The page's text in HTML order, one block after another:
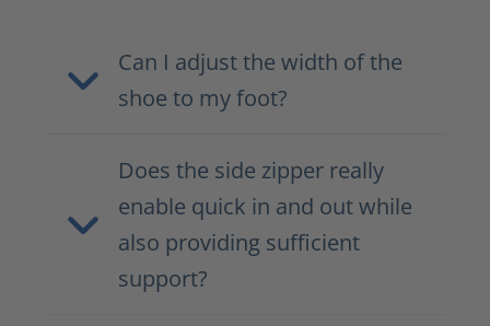
Can I adjust the width of the
shoe to my foot?
Does the side zipper really
enable quick in and out while
also providing sufficient
support?